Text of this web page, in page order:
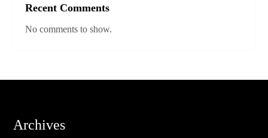
Recent Comments
No comments to show.
Archives